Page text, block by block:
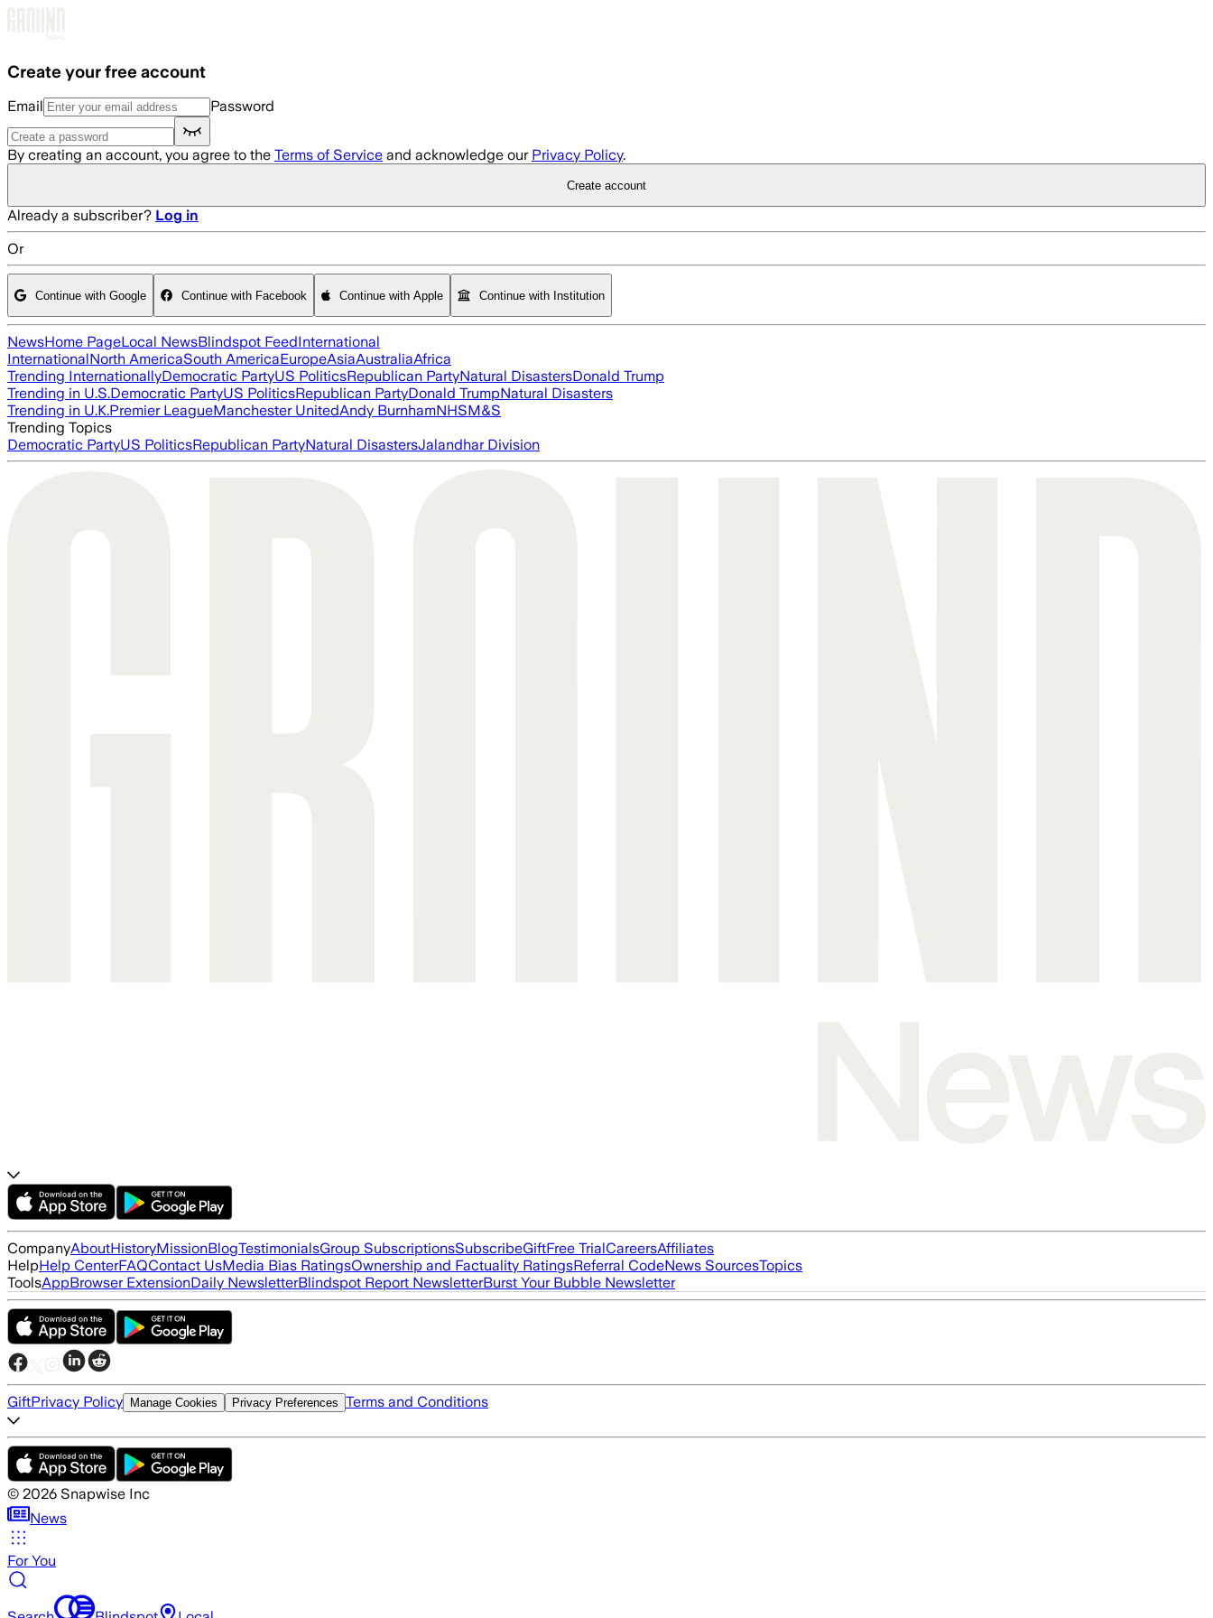
Create your free account
Email Password
By creating an account, you agree to the Terms of Service and acknowledge our Privacy Policy.
Create account
Already a subscriber? Log in
Or
Continue with Google Continue with Facebook Continue with Apple Continue with Institution
NewsHome PageLocal NewsBlindspot FeedInternational
InternationalNorth AmericaSouth AmericaEuropeAsiaAustraliaAfrica
Trending InternationallyDemocratic PartyUS PoliticsRepublican PartyNatural DisastersDonald Trump
Trending in U.S.Democratic PartyUS PoliticsRepublican PartyDonald TrumpNatural Disasters
Trending in U.K.Premier LeagueManchester UnitedAndy BurnhamNHSM&S
Trending Topics
Democratic PartyUS PoliticsRepublican PartyNatural DisastersJalandhar Division
CompanyAboutHistoryMissionBlogTestimonialsGroup SubscriptionsSubscribeGiftFree TrialCareersAffiliates
HelpHelp CenterFAQContact UsMedia Bias RatingsOwnership and Factuality RatingsReferral CodeNews SourcesTopics
ToolsAppBrowser ExtensionDaily NewsletterBlindspot Report NewsletterBurst Your Bubble Newsletter
GiftPrivacy Policy Manage Cookies Privacy Preferences Terms and Conditions
© 2026 Snapwise Inc
News
For You